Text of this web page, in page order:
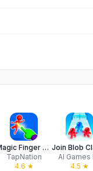
Magic Finger 3D
TapNation
4.6 ★
AI Games
4.5 ★